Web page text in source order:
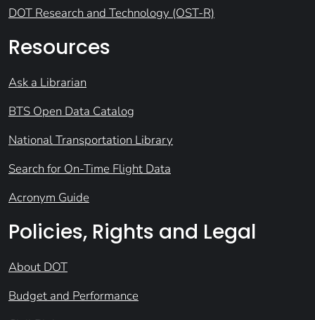
DOT Research and Technology (OST-R)
Resources
Ask a Librarian
BTS Open Data Catalog
National Transportation Library
Search for On-Time Flight Data
Acronym Guide
Policies, Rights and Legal
About DOT
Budget and Performance